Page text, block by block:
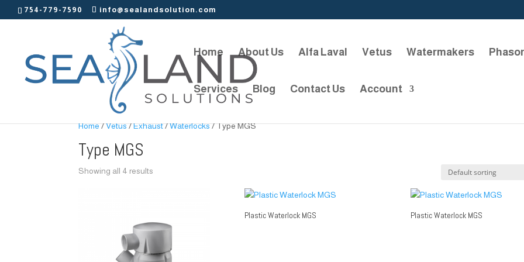
754-779-7590 info@sealandsolution.com
Home About Us Alfa Laval Vetus Watermakers Phasor
Services Blog Contact Us Account
Home/Vetus/Exhaust/Waterlocks/ Type MGS
Type MGS
Showing all 4 results
Plastic Waterlock MGS Plastic Waterlock MGS